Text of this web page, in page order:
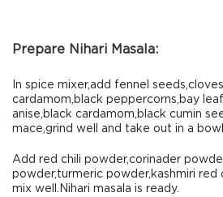
Prepare Nihari Masala:
In spice mixer,add fennel
cardamom,black peppercorns,bay
anise,black cardamom,black cumin
mace,grind well and take out in a
Add red chili powder,corinader
powder,turmeric powder,kashmiri red
mix well.Nihari masala is ready.